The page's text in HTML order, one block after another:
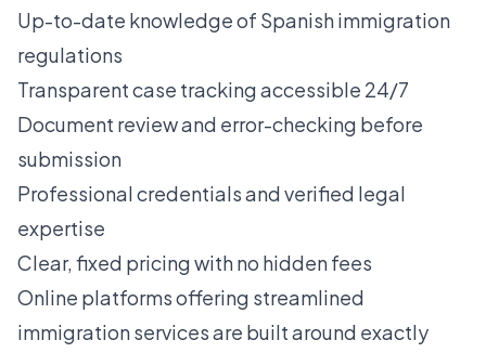
Up-to-date knowledge of Spanish immigration
regulations
Transparent case tracking accessible 24/7
Document review and error-checking before
submission
Professional credentials and verified legal
expertise
Clear, fixed pricing with no hidden fees
Online platforms offering streamlined
immigration servicesare built around exactly